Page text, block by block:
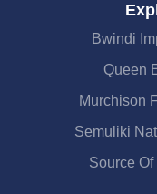
Bwindi
Queen
Murchison
Semuliki
Source